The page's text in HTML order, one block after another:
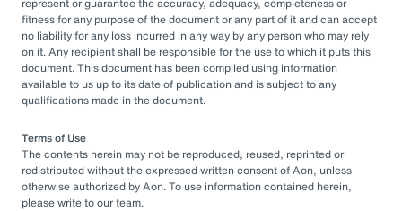
fitness for any purpose of the document or any part of it and can accept
no liability for any loss incurred in any way by any person who may rely
on it. Any recipient shall be responsible for the use to which it puts this
document. This document has been compiled using information
available to us up to its date of publication and is subject to any
qualifications made in the document.
Terms of Use
The contents herein may not be reproduced, reused, reprinted or
redistributed without the expressed written consent of Aon, unless
otherwise authorized by Aon. To use information contained herein,
please write to our team.